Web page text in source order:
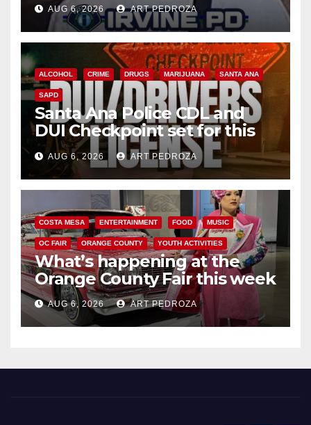
AUG 6, 2026 ART PEDROZA
ALCOHOL CRIME DRUGS MARIJUANA SANTA ANA
SAPD
Santa Ana Police CDL and
DUI Checkpoint set for this
Friday night, August 7
AUG 6, 2026 ART PEDROZA
COSTA MESA ENTERTAINMENT FOOD MUSIC
OC FAIR ORANGE COUNTY YOUTH ACTIVITIES
What’s happening at the
Orange County Fair this week
AUG 6, 2026 ART PEDROZA